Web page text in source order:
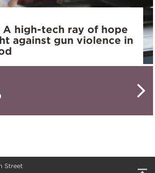
A high-tech ray of hope
against gun violence in
Street